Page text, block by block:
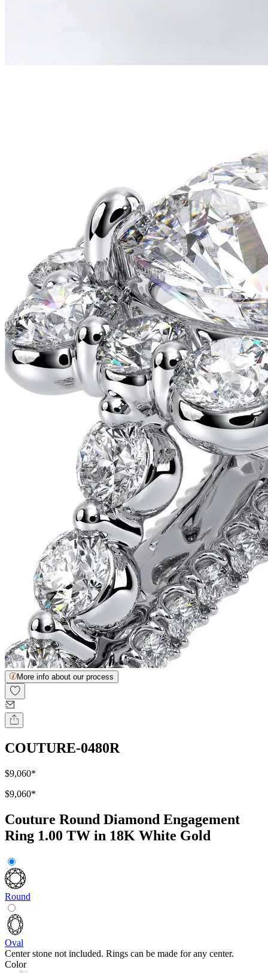
More info about our process
COUTURE-0480R
$9,060*
$9,060*
Couture Round Diamond Engagement
Ring 1.00 TW in 18K White Gold
Round
Oval
Center stone not included. Rings can be made for any center.
Color